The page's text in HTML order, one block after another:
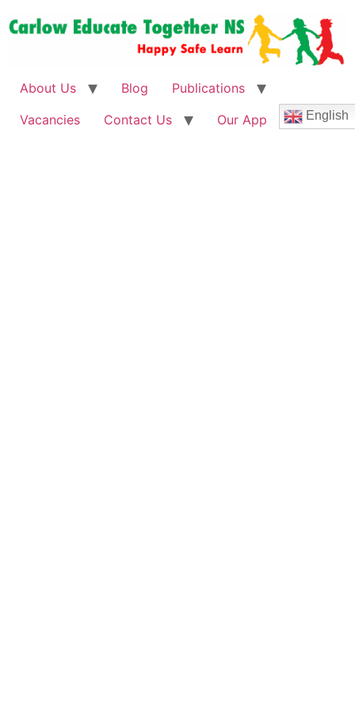
About Us Blog
Publications
Vacancies
Contact Us Our App English